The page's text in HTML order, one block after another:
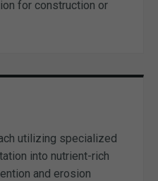
for construction or
utilizing specialized
into nutrient-rich
and erosion